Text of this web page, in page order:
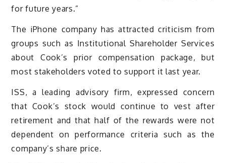
for future years.”
The iPhone company has attracted criticism from
groups such as Institutional Shareholder Services
about Cook’s prior compensation package, but
most stakeholders voted to support it last year.
ISS, a leading advisory firm, expressed concern
that Cook’s stock would continue to vest after
retirement and that half of the rewards were not
dependent on performance criteria such as the
company’s share price.